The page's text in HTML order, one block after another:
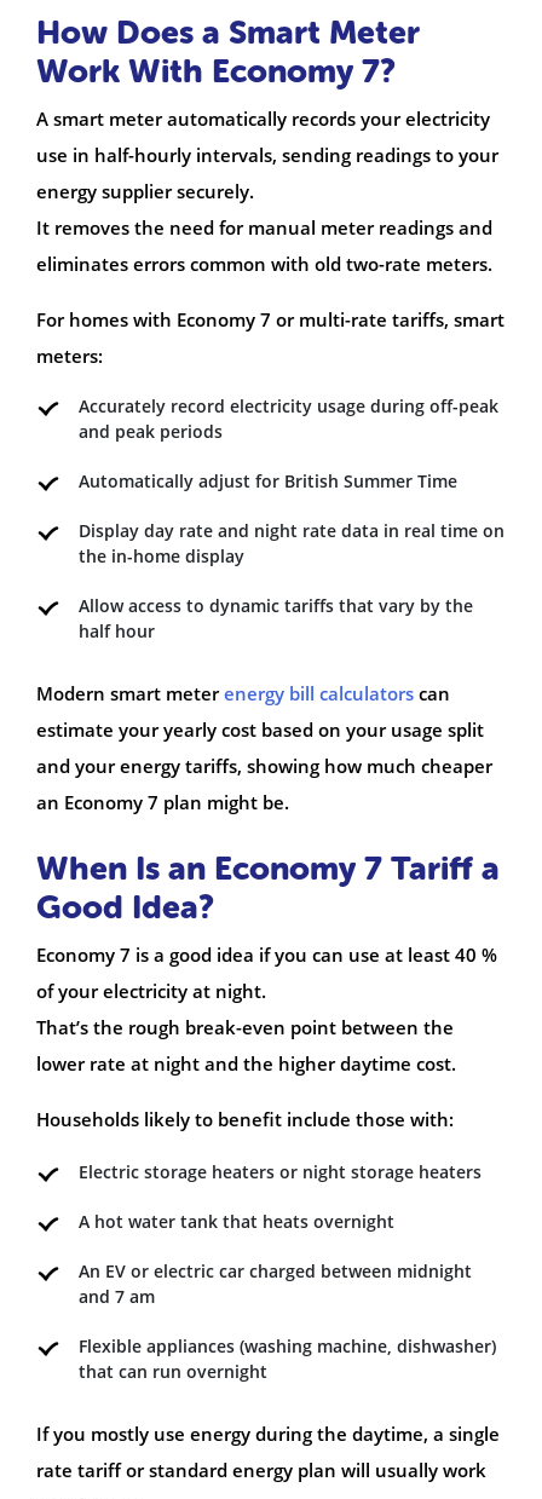
How Does a Smart Meter
Work With Economy 7?
A smart meter automatically records your electricity
use in half-hourly intervals, sending readings to your
energy supplier securely.
It removes the need for manual meter readings and
eliminates errors common with old two-rate meters.
For homes with Economy 7 or multi-rate tariffs, smart
meters:
Accurately record electricity usage during off-peak
and peak periods
Automatically adjust for British Summer Time
Display day rate and night rate data in real time on
the in-home display
Allow access to dynamic tariffs that vary by the
half hour
Modern smart meterenergy bill calculators can
estimate your yearly cost based on your usage split
and your energy tariffs, showing how much cheaper
an Economy 7 plan might be.
When Is an Economy 7 Tariff a
Good Idea?
Economy 7 is a good idea if you can use at least 40 %
of your electricity at night.
That’s the rough break-even point between the
lower rate at night and the higher daytime cost.
Households likely to benefit include those with:
Electric storage heaters or night storage heaters
A hot water tank that heats overnight
An EV or electric car charged between midnight
and 7 am
Flexible appliances (washing machine, dishwasher)
that can run overnight
If you mostly use energy during the daytime, a single
rate tariff or standard energy plan will usually work